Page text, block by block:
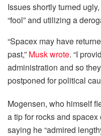
Issues shortly turned
“fool” and utilizing a
“Spacex may have
past,” Musk wrote. “I
administration and so
postponed for political
Mogensen, who himself
a tip for rocks and
saying he “admired